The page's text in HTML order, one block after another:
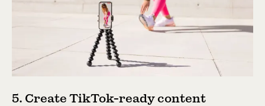
5. Create TikTok-ready content